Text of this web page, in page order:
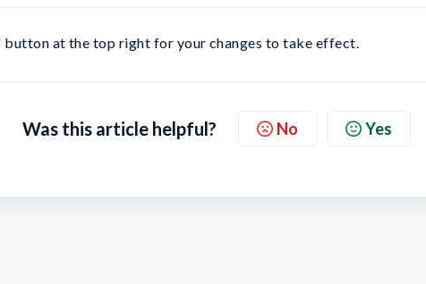
button at the top right for your changes to take effect.
Was this article helpful? No Yes